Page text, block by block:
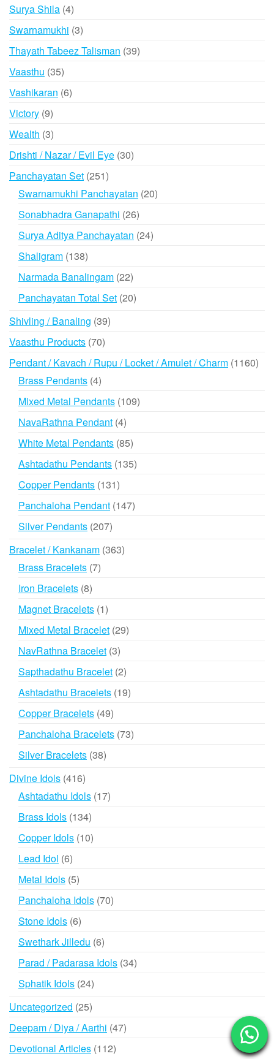
Surya Shila 44
products
Swarnamukhi 33
products
Thayath Tabeez Talisman 3939
Vaasthu 3535
products
Vashikaran 66
Victory 99
products
Wealth 33
products
Drishti / Nazar / Evil Eye 3030
Panchayatan Set 251251
products
Swarnamukhi Panchayatan 2020
Sonabhadra Ganapathi 2626
products
Surya Aditya Panchayatan 2424
Shaligram 138138
products
Narmada Banalingam 2222
products
Panchayatan Total Set 2020
Shivling / Banaling 3939
Vaasthu Products 7070
products
Pendant / Kavach / Rupu / Locket / Amulet / Charm 1160
Brass Pendants 44
products
Mixed Metal Pendants 109109
NavaRathna Pendant 44
products
White Metal Pendants 8585
products
Ashtadathu Pendants 135135
Copper Pendants 131131
products
Panchaloha Pendant 147147
Silver Pendants 207207
Bracelet / Kankanam 363363
Brass Bracelets 77
Iron Bracelets 88
products
Magnet Bracelets 11
product
Mixed Metal Bracelet 2929
NavRathna Bracelet 33
products
Sapthadathu Bracelet 22
products
Ashtadathu Bracelets 1919
Copper Bracelets 4949
products
Panchaloha Bracelets 7373
Silver Bracelets 3838
Divine Idols 416416
products
Ashtadathu Idols 1717
Brass Idols 134134
products
Copper Idols 1010
Lead Idol 66
products
Metal Idols 55
products
Panchaloha Idols 7070
Stone Idols 66
products
Swethark Jilledu 66
products
Parad / Padarasa Idols 3434
Sphatik Idols 2424
Uncategorized 2525
products
Deepam / Diya / Aarthi 4747
Devotional Articles 112112